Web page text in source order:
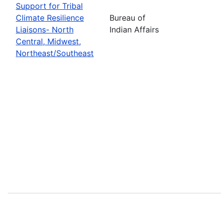
Support for Tribal
Climate Resilience
Liaisons- North
Central, Midwest,
Northeast/Southeast
Bureau of
Indian Affairs